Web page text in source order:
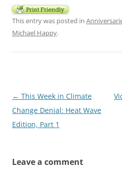
This entry was posted in
Michael Happy.
Post
navigation
← This Week in Climate
Change Denial: Heat Wave
Edition, Part 1
Leave a comment